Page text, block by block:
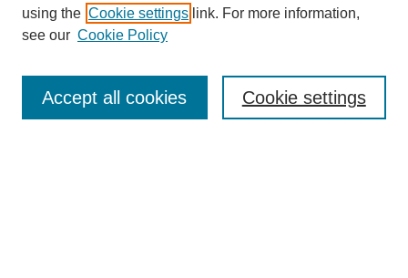
Enter search terms:
using the Cookie settings link. For more information,
see our Cookie Policy
Cookie settings
Accept all cookies